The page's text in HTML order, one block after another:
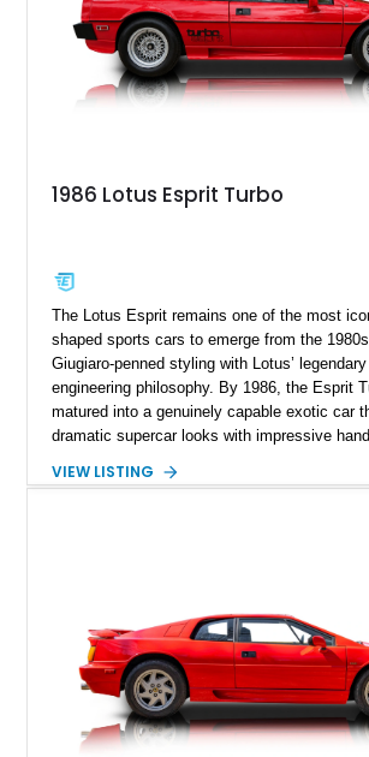
1986 Lotus Esprit Turbo
The Lotus Esprit remains one of the most
shaped sports cars to emerge from the
Giugiaro-penned styling with Lotus’
engineering philosophy. By 1986, the Esprit
matured into a genuinely capable exotic car
dramatic supercar looks with impressive
Turbo stands out in classic red over a tan
manual transmission. Few cars capture the
exotic motoring quite like an Esprit Turbo.
VIEW LISTING